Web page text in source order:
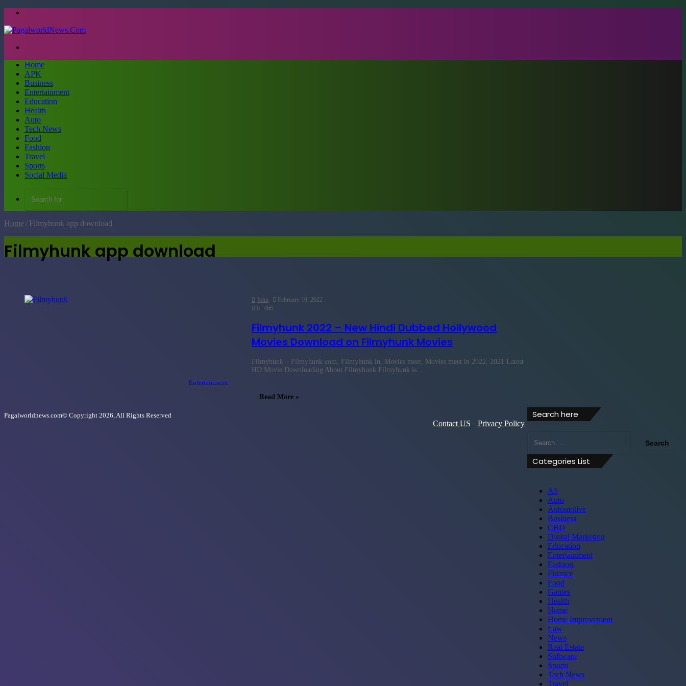
Home
APK
Business
Entertainment
Education
Health
Auto
Tech News
Food
Fashion
Travel
Sports
Social Media
Home/ Filmyhunk app download
Filmyhunk app download
Entertainment
John
February 19, 2022
0 466
Filmyhunk 2022 – New Hindi Dubbed Hollywood
Movies Download on Filmyhunk Movies
Filmyhunk – Filmyhunk com, Filmyhunk in, Movies meet, Movies meet in 2022, 2021 Latest
HD Movie Downloading About Filmyhunk Filmyhunk is…
Read More »
Search here
for:
Categories List
All
Auto
Automotive
Business
CBD
Digital Marketing
Education
Entertainment
Fashion
Finance
Food
Games
Health
Home
Home Improvement
Law
News
Real Estate
Software
Sports
Tech News
Travel
Pagalworldnews.com© Copyright 2026, All Rights Reserved
Contact US Privacy Policy